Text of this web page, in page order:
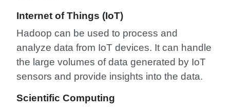
Internet of Things (IoT)
Hadoop can be used to process and
analyze data from IoT devices. It can handle
the large volumes of data generated by IoT
sensors and provide insights into the data.
Scientific Computing